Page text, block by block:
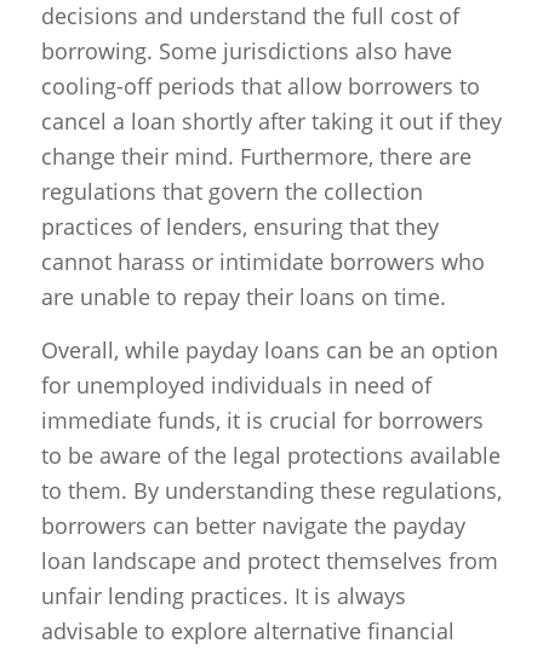
decisions and understand the full cost of
borrowing. Some jurisdictions also have
cooling-off periods that allow borrowers to
cancel a loan shortly after taking it out if they
change their mind. Furthermore, there are
regulations that govern the collection
practices of lenders, ensuring that they
cannot harass or intimidate borrowers who
are unable to repay their loans on time.
Overall, while payday loans can be an option
for unemployed individuals in need of
immediate funds, it is crucial for borrowers
to be aware of the legal protections available
to them. By understanding these regulations,
borrowers can better navigate the payday
loan landscape and protect themselves from
unfair lending practices. It is always
advisable to explore alternative financial